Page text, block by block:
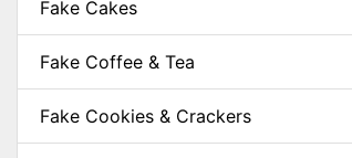
Fake Cakes
Fake Coffee & Tea
Fake Cookies & Crackers